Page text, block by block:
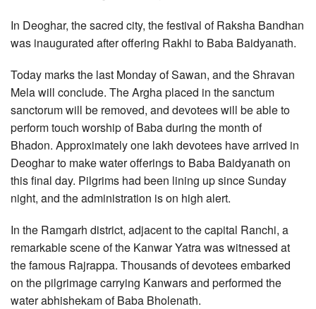
In Deoghar, the sacred city, the festival of Raksha Bandhan
was inaugurated after offering Rakhi to Baba Baidyanath.
Today marks the last Monday of Sawan, and the Shravan
Mela will conclude. The Argha placed in the sanctum
sanctorum will be removed, and devotees will be able to
perform touch worship of Baba during the month of
Bhadon. Approximately one lakh devotees have arrived in
Deoghar to make water offerings to Baba Baidyanath on
this final day. Pilgrims had been lining up since Sunday
night, and the administration is on high alert.
In the Ramgarh district, adjacent to the capital Ranchi, a
remarkable scene of the Kanwar Yatra was witnessed at
the famous Rajrappa. Thousands of devotees embarked
on the pilgrimage carrying Kanwars and performed the
water abhishekam of Baba Bholenath.